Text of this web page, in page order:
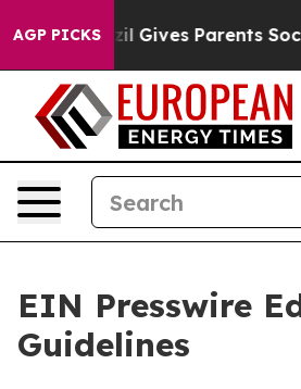
AGP PICKS
Gives Parents Social Media
EIN Presswire
Guidelines